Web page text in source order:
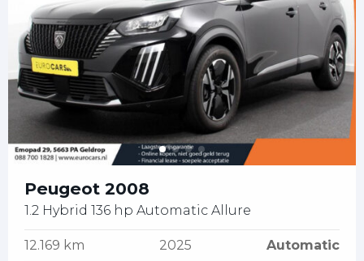
Peugeot 2008
1.2 Hybrid 136 hp Automatic Allure
12.169 km 2025 Automatic